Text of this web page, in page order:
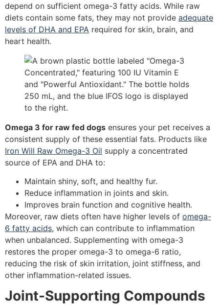
depend on sufficient omega-3 fatty acids. While raw
diets contain some fats, they may not provide adequate
levels of DHA and EPA required for skin, brain, and
heart health.
Omega 3 for raw fed dogs ensures your pet receives a
consistent supply of these essential fats. Products like
Iron Will Raw Omega-3 Oil supply a concentrated
source of EPA and DHA to:
Maintain shiny, soft, and healthy fur.
Reduce inflammation in joints and skin.
Improves brain function and cognitive health.
Moreover, raw diets often have higher levels of omega-
6 fatty acids, which can contribute to inflammation
when unbalanced. Supplementing with omega-3
restores the proper omega-3 to omega-6 ratio,
reducing the risk of skin irritation, joint stiffness, and
other inflammation-related issues.
Joint-Supporting Compounds